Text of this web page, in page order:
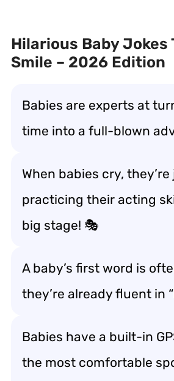
Hilarious Baby Jokes
Smile – 2026 Edition
Babies are experts at
time into a full-blown
When babies cry,
practicing their acting
big stage! 🎭
A baby’s first word is
they’re already fluent in
Babies have a built-in
the most comfortable